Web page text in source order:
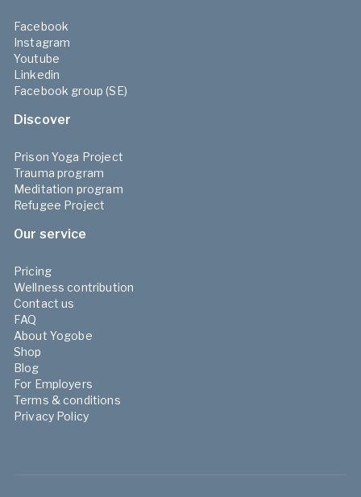
Facebook
Instagram
Youtube
Linkedin
Facebook group (SE)
Discover
Prison Yoga Project
Trauma program
Meditation program
Refugee Project
Our service
Pricing
Wellness contribution
Contact us
FAQ
About Yogobe
Shop
Blog
For Employers
Terms & conditions
Privacy Policy